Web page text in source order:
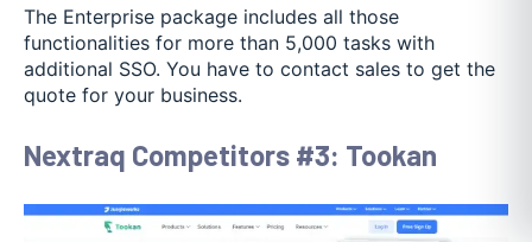
The Enterprise package includes all those
functionalities for more than 5,000 tasks with
additional SSO. You have to contact sales to get the
quote for your business.
Nextraq Competitors #3: Tookan